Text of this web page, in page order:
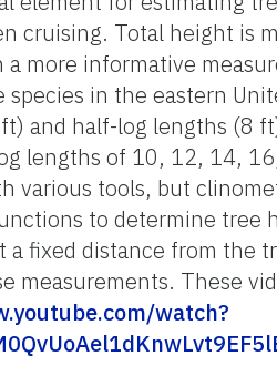
cruising. Total height is
more informative
in the eastern
and half-log lengths (8
lengths of 10, 12, 14,
various tools, but
to determine tree
a fixed distance from the
measurements. These
watch?